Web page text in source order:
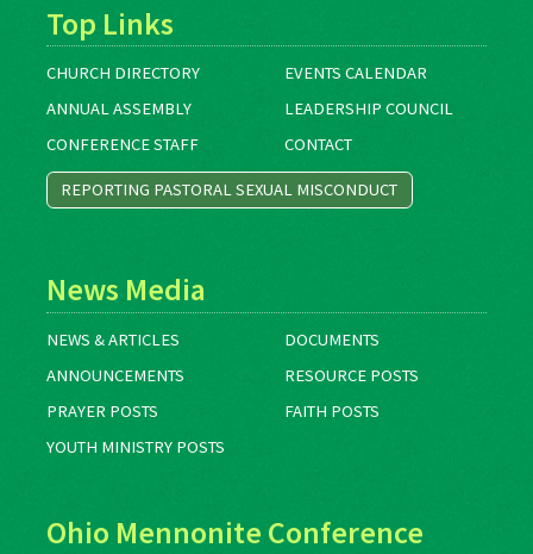
Top Links
CHURCH DIRECTORY
EVENTS CALENDAR
ANNUAL ASSEMBLY
LEADERSHIP COUNCIL
CONFERENCE STAFF
CONTACT
REPORTING PASTORAL SEXUAL MISCONDUCT
News Media
NEWS & ARTICLES
DOCUMENTS
ANNOUNCEMENTS
RESOURCE POSTS
PRAYER POSTS
FAITH POSTS
YOUTH MINISTRY POSTS
Ohio Mennonite Conference